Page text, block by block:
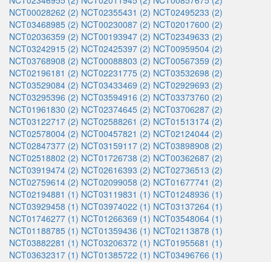
NCT00028262 (2) NCT02355431 (2) NCT02495233 (2)
NCT03468985 (2) NCT00230087 (2) NCT02017600 (2)
NCT02036359 (2) NCT00193947 (2) NCT02349633 (2)
NCT03242915 (2) NCT02425397 (2) NCT00959504 (2)
NCT03768908 (2) NCT00088803 (2) NCT00567359 (2)
NCT02196181 (2) NCT02231775 (2) NCT03532698 (2)
NCT03529084 (2) NCT03433469 (2) NCT02929693 (2)
NCT03295396 (2) NCT03594916 (2) NCT03373760 (2)
NCT01961830 (2) NCT02374645 (2) NCT03706287 (2)
NCT03122717 (2) NCT02588261 (2) NCT01513174 (2)
NCT02578004 (2) NCT00457821 (2) NCT02124044 (2)
NCT02847377 (2) NCT03159117 (2) NCT03898908 (2)
NCT02518802 (2) NCT01726738 (2) NCT00362687 (2)
NCT03919474 (2) NCT02616393 (2) NCT02736513 (2)
NCT02759614 (2) NCT02099058 (2) NCT01677741 (2)
NCT02194881 (1) NCT03119831 (1) NCT01248936 (1)
NCT03929458 (1) NCT03974022 (1) NCT03137264 (1)
NCT01746277 (1) NCT01266369 (1) NCT03548064 (1)
NCT01188785 (1) NCT01359436 (1) NCT02113878 (1)
NCT03882281 (1) NCT03206372 (1) NCT01955681 (1)
NCT03632317 (1) NCT01385722 (1) NCT03496766 (1)